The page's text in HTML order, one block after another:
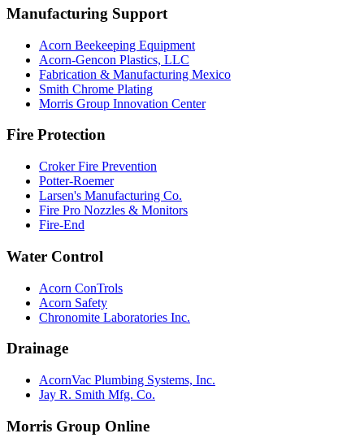
Manufacturing Support
Acorn Beekeeping Equipment
Acorn-Gencon Plastics, LLC
Fabrication & Manufacturing Mexico
Smith Chrome Plating
Morris Group Innovation Center
Fire Protection
Croker Fire Prevention
Potter-Roemer
Larsen's Manufacturing Co.
Fire Pro Nozzles & Monitors
Fire-End
Water Control
Acorn ConTrols
Acorn Safety
Chronomite Laboratories Inc.
Drainage
AcornVac Plumbing Systems, Inc.
Jay R. Smith Mfg. Co.
Morris Group Online